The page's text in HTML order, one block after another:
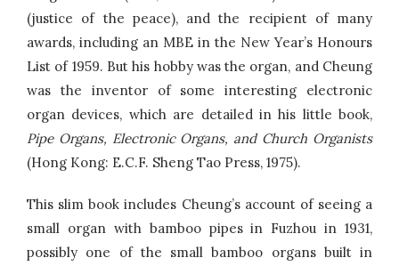
(justice of the peace), and the recipient of many
awards, including an MBE in the New Year’s Honours
List of 1959. But his hobby was the organ, and Cheung
was the inventor of some interesting electronic
organ devices, which are detailed in his little book,
Pipe Organs, Electronic Organs, and Church Organists
(Hong Kong: E.C.F. Sheng Tao Press, 1975).
This slim book includes Cheung’s account of seeing a
small organ with bamboo pipes in Fuzhou in 1931,
possibly one of the small bamboo organs built in